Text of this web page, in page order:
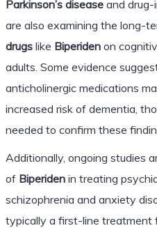
Parkinson’s diseaseand drug-
are also examining the long-
drugslike Biperidenon
adults. Some evidence
anticholinergic medications
increased risk of dementia,
needed to confirm these
Additionally, ongoing studies
of Biperidenin treating
schizophrenia and anxiety
typically a first-line treatment